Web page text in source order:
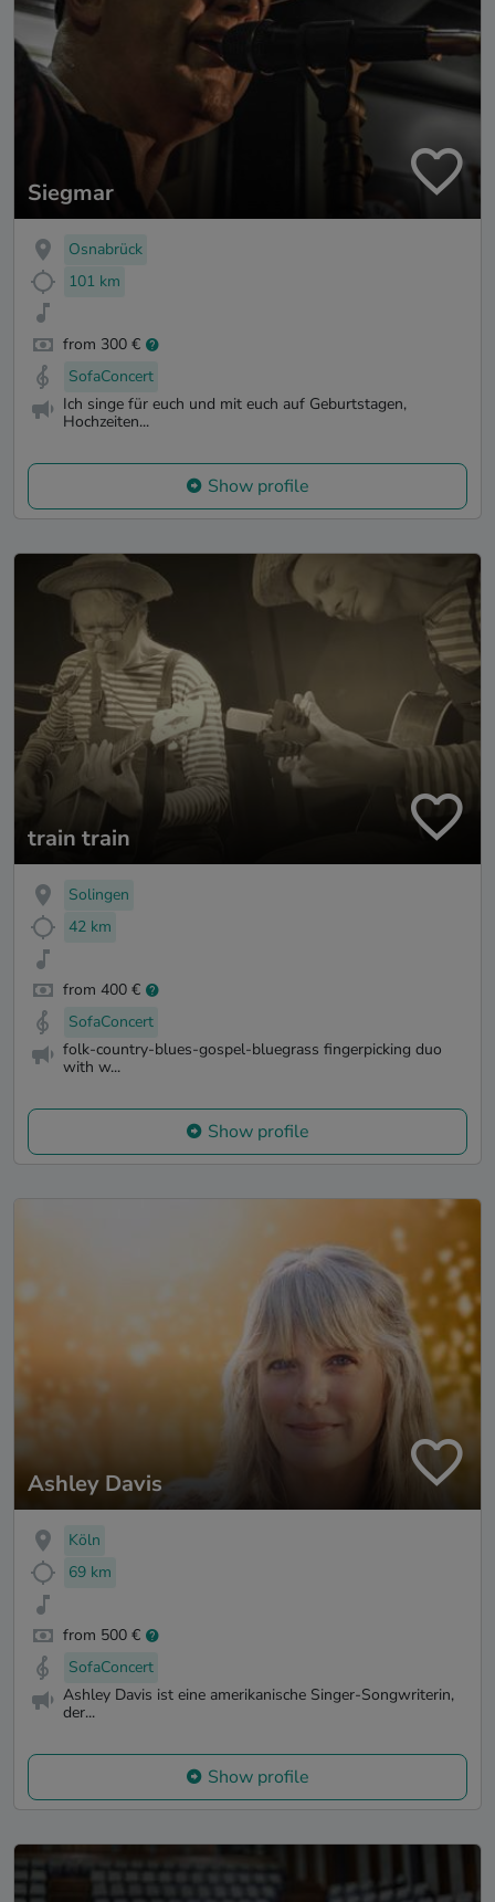
Siegmar
Osnabrück
101 km
from 300 €
SofaConcert
Ich singe für euch und mit euch auf Geburtstagen,
Hochzeiten...
Show profile
train train
Solingen
42 km
from 400 €
SofaConcert
folk-country-blues-gospel-bluegrass fingerpicking duo
with w...
Show profile
Ashley Davis
Köln
69 km
from 500 €
SofaConcert
Ashley Davis ist eine amerikanische Singer-Songwriterin,
der...
Show profile